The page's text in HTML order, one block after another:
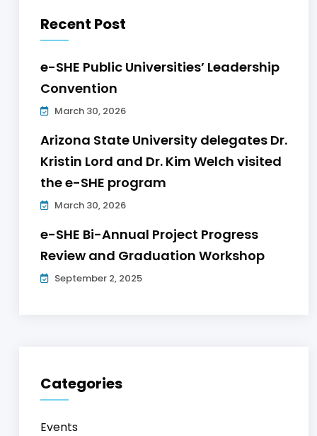
Recent Post
e-SHE Public Universities’ Leadership
Convention
March 30, 2026
Arizona State University delegates Dr.
Kristin Lord and Dr. Kim Welch visited
the e-SHE program
March 30, 2026
e-SHE Bi-Annual Project Progress
Review and Graduation Workshop
September 2, 2025
Categories
Events